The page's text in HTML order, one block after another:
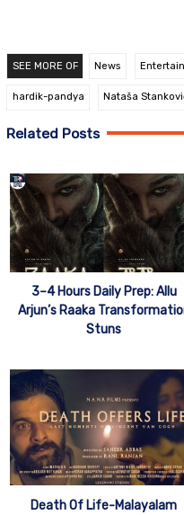
SEE MORE OF News
hardik-pandya Nataša
Related Posts
3–4 Hours Daily Prep: Allu
Arjun’s Raaka
Stuns
Death Of Life-Malayalam